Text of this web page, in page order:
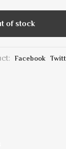
of stock
Facebook